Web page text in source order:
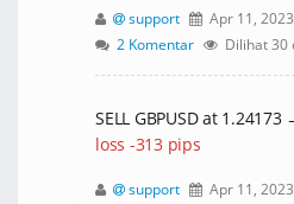
support
Apr 11,
2 Komentar
Dilihat 30
SELL GBPUSD at 1.24173
loss -313 pips
support
Apr 11,